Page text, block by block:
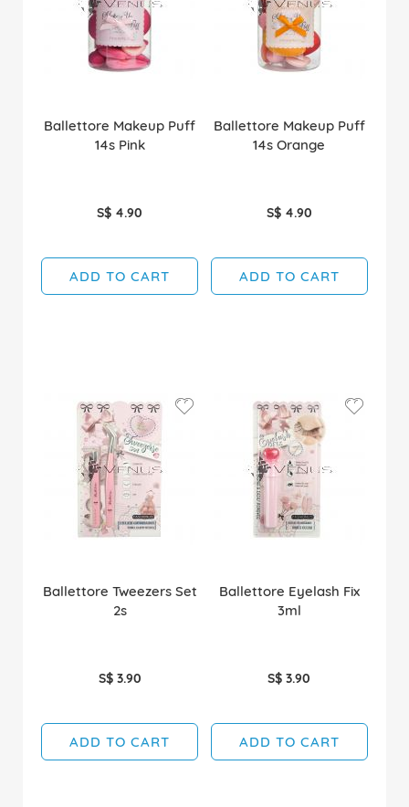
Ballettore Makeup Puff
14s Pink
S$ 4.90
ADD TO CART
Ballettore Makeup Puff
14s Orange
S$ 4.90
ADD TO CART
Ballettore Tweezers Set
2s
S$ 3.90
ADD TO CART
Ballettore Eyelash Fix
3ml
S$ 3.90
ADD TO CART